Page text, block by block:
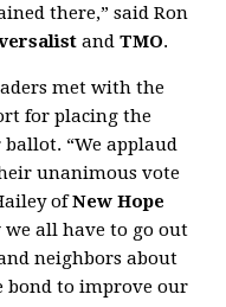
there,” said Ron
andTMO.
met with the
for placing the
“We applaud
unanimous vote
ofNew Hope
we all have to go out
neighbors about
bond to improve our